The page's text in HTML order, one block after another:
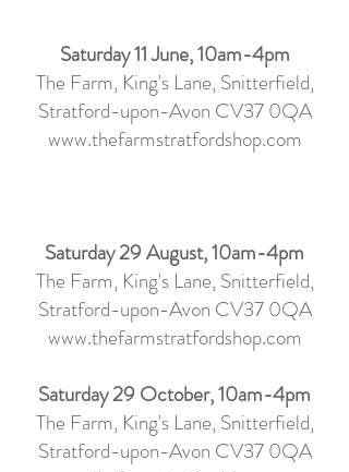
Saturday 11 June, 10am-4pm
The Farm, King's Lane, Snitterfield,
Stratford-upon-Avon CV37 0QA
www.thefarmstratfordshop.com
Saturday 29 August, 10am-4pm
The Farm, King's Lane, Snitterfield,
Stratford-upon-Avon CV37 0QA
www.thefarmstratfordshop.com
Saturday 29 October, 10am-4pm
The Farm, King's Lane, Snitterfield,
Stratford-upon-Avon CV37 0QA